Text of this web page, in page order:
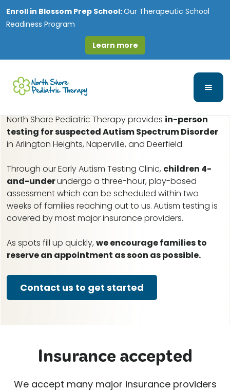
Enroll in Blossom Prep School:Our Therapeutic School
Readiness Program
Learn more
Lincoln Square, IL Early
Autism Assessments
North Shore Pediatric Therapy provides in-person
testing for suspected Autism Spectrum Disorder
in Arlington Heights, Naperville, and Deerfield.
Through our Early Autism Testing Clinic, children 4-
and-underundergo a three-hour, play-based
assessment which can be scheduled within two
weeks of families reaching out to us.Autism testing is
covered by most major insurance providers.
As spots fill up quickly, we encourage families to
reserve an appointment as soon as possible.
Contact us to get started
Insurance accepted
We accept many major insurance providers